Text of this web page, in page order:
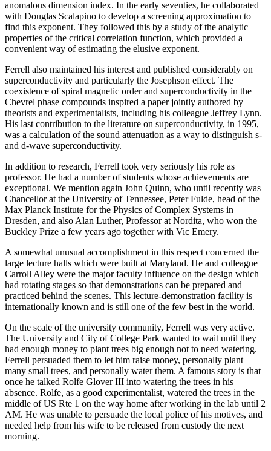
anomalous dimension index. In the early seventies, he collaborated
with Douglas Scalapino to develop a screening approximation to
find this exponent. They followed this by a study of the analytic
properties of the critical correlation function, which provided a
convenient way of estimating the elusive exponent.
Ferrell also maintained his interest and published considerably on
superconductivity and particularly the Josephson effect. The
coexistence of spiral magnetic order and superconductivity in the
Chevrel phase compounds inspired a paper jointly authored by
theorists and experimentalists, including his colleague Jeffrey Lynn.
His last contribution to the literature on superconductivity, in 1995,
was a calculation of the sound attenuation as a way to distinguish s-
and d-wave superconductivity.
In addition to research, Ferrell took very seriously his role as
professor. He had a number of students whose achievements are
exceptional. We mention again John Quinn, who until recently was
Chancellor at the University of Tennessee, Peter Fulde, head of the
Max Planck Institute for the Physics of Complex Systems in
Dresden, and also Alan Luther, Professor at Nordita, who won the
Buckley Prize a few years ago together with Vic Emery.
A somewhat unusual accomplishment in this respect concerned the
large lecture halls which were built at Maryland. He and colleague
Carroll Alley were the major faculty influence on the design which
had rotating stages so that demonstrations can be prepared and
practiced behind the scenes. This lecture-demonstration facility is
internationally known and is still one of the few best in the world.
On the scale of the university community, Ferrell was very active.
The University and City of College Park wanted to wait until they
had enough money to plant trees big enough not to need watering.
Ferrell persuaded them to let him raise money, personally plant
many small trees, and personally water them. A famous story is that
once he talked Rolfe Glover III into watering the trees in his
absence. Rolfe, as a good experimentalist, watered the trees in the
middle of US Rte 1 on the way home after working in the lab until 2
AM. He was unable to persuade the local police of his motives, and
needed help from his wife to be released from custody the next
morning.